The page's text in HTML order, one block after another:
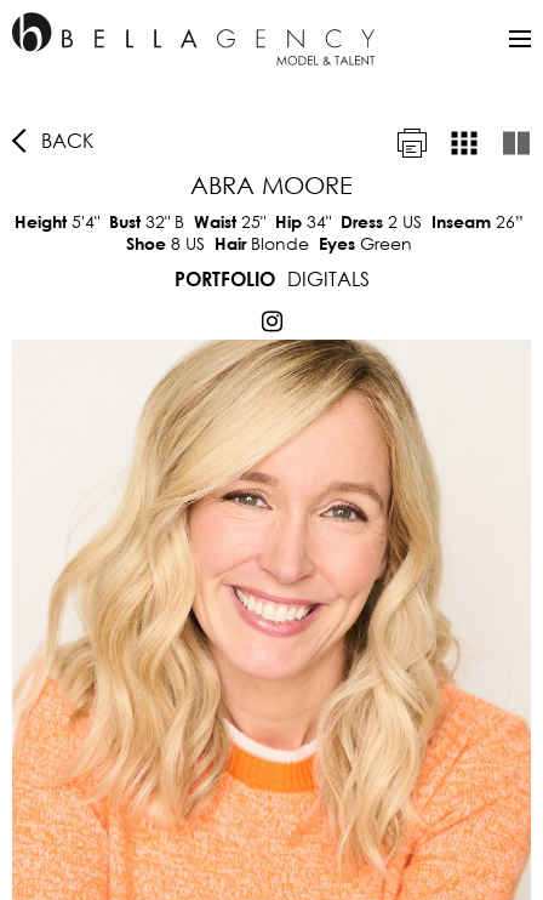
BACK
ABRA MOORE
Height5'4" Bust32" B Waist25" Hip 34" Dress 2 US Inseam 26”
Shoe 8 US Hair Blonde Eyes Green
PORTFOLIO
DIGITALS